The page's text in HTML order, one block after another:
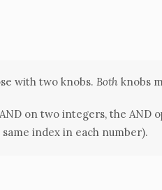
with two knobs. Both knobs
on two integers, the AND
index in each number).